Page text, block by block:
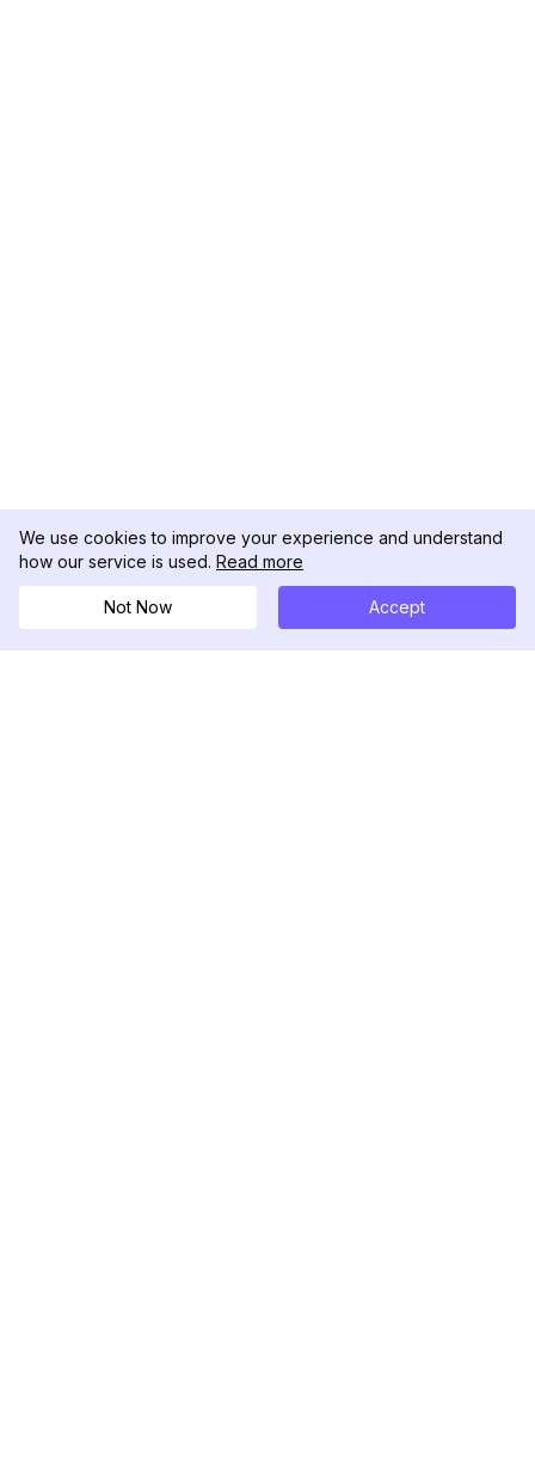
We use cookies to improve your experience and understand
how our service is used. Read more
Not Now Accept